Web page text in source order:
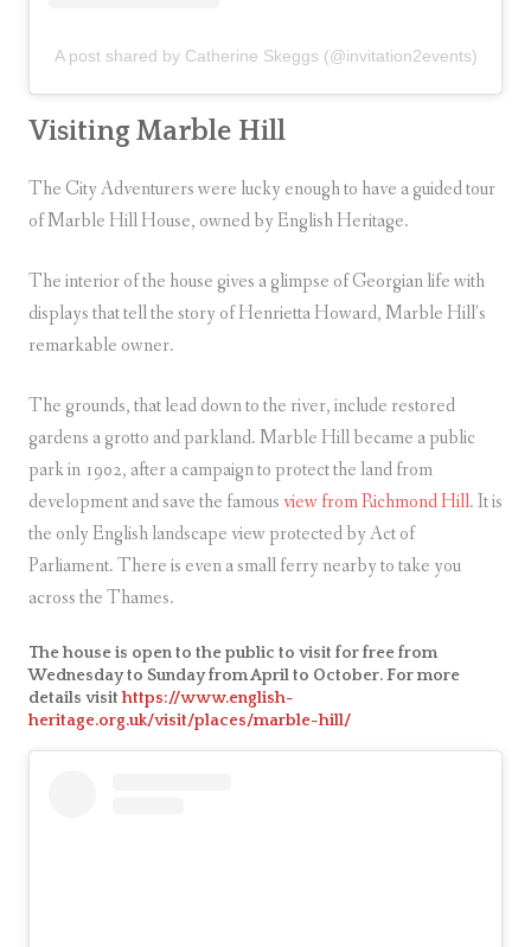
A post shared by Catherine Skeggs (@invitation2events)
Visiting Marble Hill
The City Adventurers were lucky enough to have a guided tour
of Marble Hill House, owned by English Heritage.
The interior of the house gives a glimpse of Georgian life with
displays that tell the story of Henrietta Howard, Marble Hill’s
remarkable owner.
The grounds, that lead down to the river, include restored
gardens a grotto and parkland. Marble Hill became a public
park in 1902, after a campaign to protect the land from
development and save the famous view from Richmond Hill. It is
the only English landscape view protected by Act of
Parliament. There is even a small ferry nearby to take you
across the Thames.
The house is open to the public to visit for free from
Wednesday to Sunday from April to October. For more
details visit https://www.english-
heritage.org.uk/visit/places/marble-hill/